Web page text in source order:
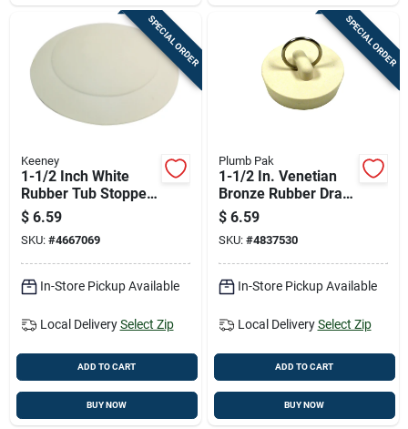
SPECIAL ORDER
Keeney
1-1/2 Inch White
Rubber Tub Stopper
Model K820-61
$ 6.59
SKU: #4667069
In-Store Pickup Available
Local Delivery Select Zip
ADD TO CART
BUY NOW
SPECIAL ORDER
Plumb Pak
1-1/2 In. Venetian
Bronze Rubber Drain
Stopper - Model
Pp820-2
$ 6.59
SKU: #4837530
In-Store Pickup Available
Local Delivery Select Zip
ADD TO CART
BUY NOW